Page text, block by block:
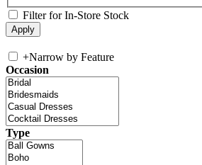
Filter for In-Store Stock
+Narrow by Feature
Occasion
Type